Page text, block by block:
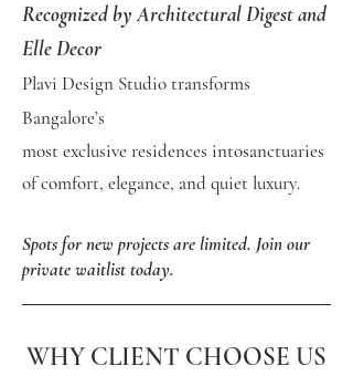
Recognized by Architectural Digest and
Elle Decor
Plavi Design Studio transforms
Bangalore’s
most exclusiveresidences intosanctuaries
of comfort, elegance, and quiet luxury.
Spots for new projects are limited. Join our
private waitlist today.
WHY CLIENT CHOOSE US